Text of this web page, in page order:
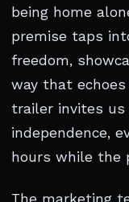
being home
premise taps
freedom,
way that
trailer invites
independence,
hours while the
The marketing